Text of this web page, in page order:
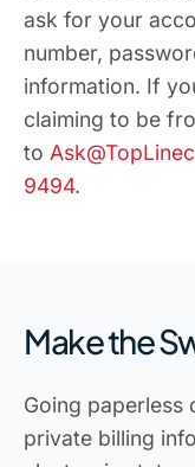
ask for your
number,
information. If
claiming to be
to
9494.
Make the
Going paperless
private billing